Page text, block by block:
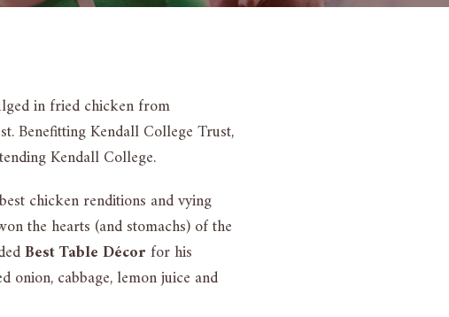
in fried chicken from
Benefitting Kendall College Trust,
Kendall College.
chicken renditions and vying
the hearts (and stomachs) of the
Best Table Décor for his
onion, cabbage, lemon juice and